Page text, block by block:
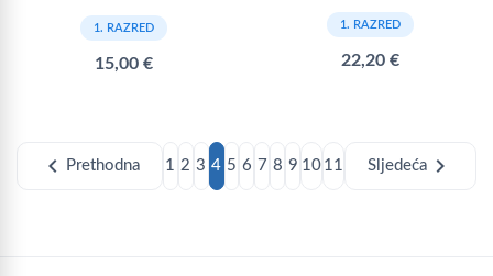
1. RAZRED
15,00 €
1. RAZRED
22,20 €
chevron_left Prethodna 1 2 3 4 5 6 7 8 9 10 11 Sljedeća chevron_right